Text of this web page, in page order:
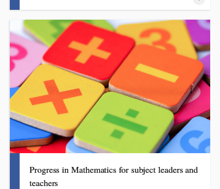
This course explains how pupils make meaningful progress in
music. It includes ideas, examples, resources and routines to use
in school. Informed by the HMI subject review and current
curriculum thinking, this course is for primary school teachers
and subject leaders.
Progress in Mathematics for subject leaders and
teachers